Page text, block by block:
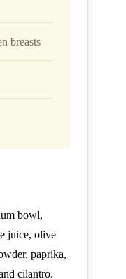
breasts
bowl,
juice, olive
paprika,
cilantro.